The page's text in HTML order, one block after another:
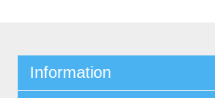
Information